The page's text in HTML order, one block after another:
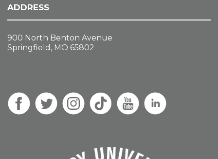
ADDRESS
900 North Benton Avenue
Springfield, MO 65802